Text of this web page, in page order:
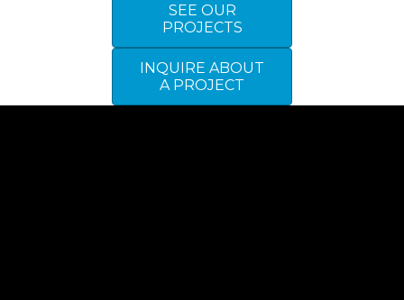
SEE OUR
PROJECTS
INQUIRE ABOUT
A PROJECT